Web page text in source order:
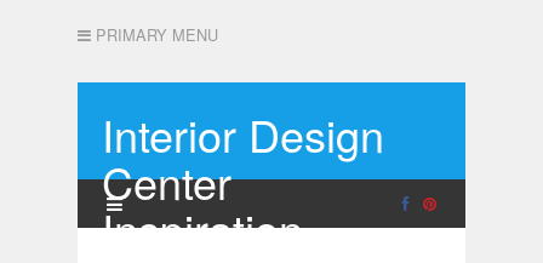
PRIMARY MENU
Interior Design
Center
Inspiration